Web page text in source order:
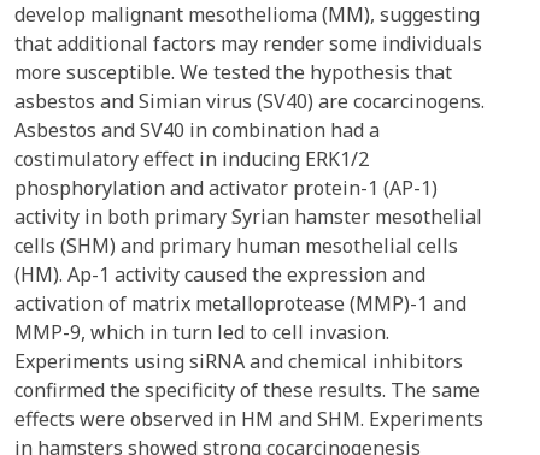
develop malignant mesothelioma (MM), suggesting
that additional factors may render some individuals
more susceptible. We tested the hypothesis that
asbestos and Simian virus (SV40) are cocarcinogens.
Asbestos and SV40 in combination had a
costimulatory effect in inducing ERK1/2
phosphorylation and activator protein-1 (AP-1)
activity in both primary Syrian hamster mesothelial
cells (SHM) and primary human mesothelial cells
(HM). Ap-1 activity caused the expression and
activation of matrix metalloprotease (MMP)-1 and
MMP-9, which in turn led to cell invasion.
Experiments using siRNA and chemical inhibitors
confirmed the specificity of these results. The same
effects were observed in HM and SHM. Experiments
in hamsters showed strong cocarcinogenesis